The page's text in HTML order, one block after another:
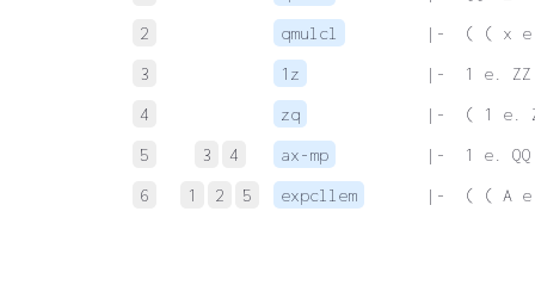
2
qmulcl
|-  ( ( x e.
3
1z
|-  1 e. ZZ
4
zq
|-  ( 1 e.
5
3 4 ax-mp
|-  1 e. QQ
6
1 2 5 expcllem |-  ( ( A e.